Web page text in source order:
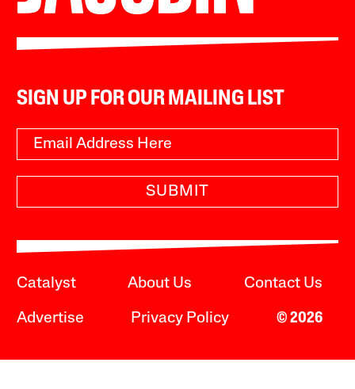
SIGN UP FOR OUR MAILING LIST
SUBMIT
Catalyst About Us Contact Us
Advertise Privacy Policy © 2026